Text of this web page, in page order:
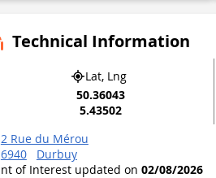
Technical Information
Lat, Lng
50.36043
5.43502
2 Rue du Mérou
6940
Durbuy
of Interest updated on 02/08/2026